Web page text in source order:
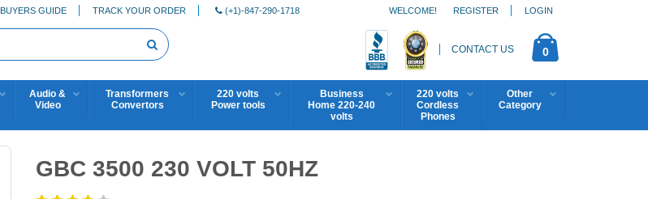
BUYERS GUIDE TRACK YOUR ORDER (+1)-847-290-1718 REGISTER LOGIN
WELCOME!
CONTACT US 0
Audio &
Video
Transformers
Convertors
220 volts
Power tools
Business
Home 220-240
volts
220 volts
Cordless
Phones
Other
Category
GBC 3500 230 VOLT 50HZ